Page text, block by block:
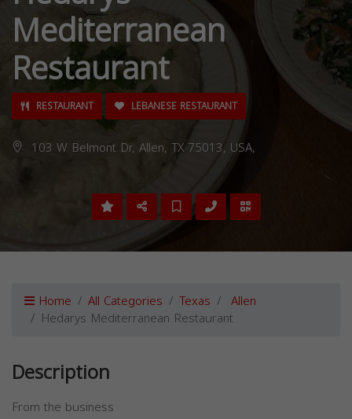
Mediterranean
Restaurant
RESTAURANT LEBANESE RESTAURANT
103 W Belmont Dr, Allen, TX 75013, USA,
Home All Categories Texas Allen
Hedarys Mediterranean Restaurant
Description
From the business